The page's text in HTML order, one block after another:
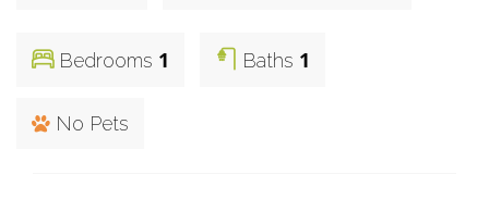
Bedrooms 1 Baths 1
No Pets